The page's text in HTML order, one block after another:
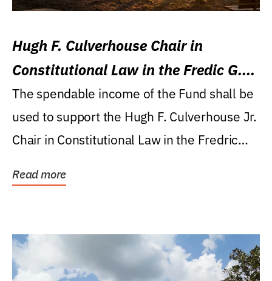
Hugh F. Culverhouse Chair in
Constitutional Law in the Fredic G.
Levin College of Law
The spendable income of the Fund shall be
used to support the Hugh F. Culverhouse Jr.
Chair in Constitutional Law in the Fredric
Read more